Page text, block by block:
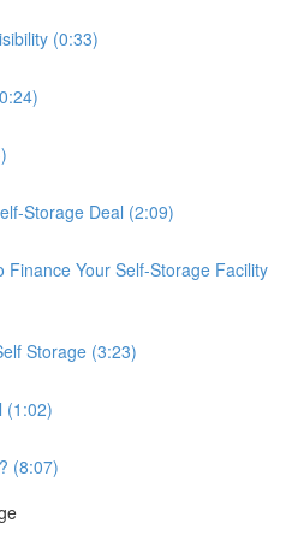
(0:33)
Storage Deal (2:09)
Finance Your Self-Storage Facility
Storage (3:23)
(1:02)
(8:07)